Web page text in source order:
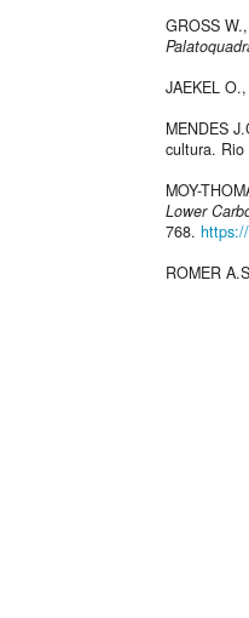
GROSS
JAEKEL
MENDES
cultura.
MOY-
Lower
768.
ROMER